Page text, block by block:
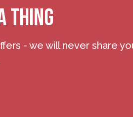
THING
- we will never share